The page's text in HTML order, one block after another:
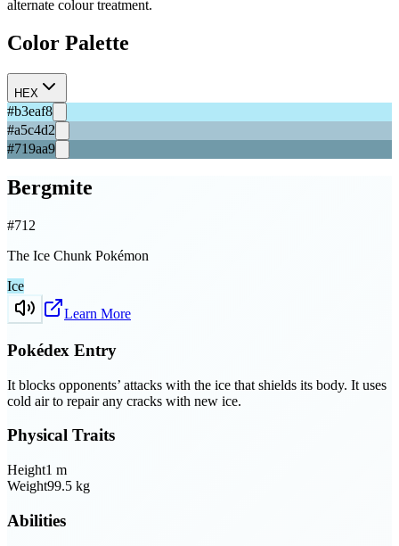
alternate colour treatment.
Color Palette
HEX
#b3eaf8
#a5c4d2
#719aa9
Bergmite
#712
The Ice Chunk Pokémon
Ice
Learn More
Pokédex Entry
It blocks opponents’ attacks with the ice that shields its body. It uses
cold air to repair any cracks with new ice.
Physical Traits
Height1 m
Weight99.5 kg
Abilities